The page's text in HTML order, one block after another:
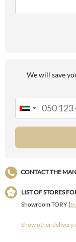
We will save
CONTACT THE
LIST OF STORES
Showroom TORY (
Show other delivery